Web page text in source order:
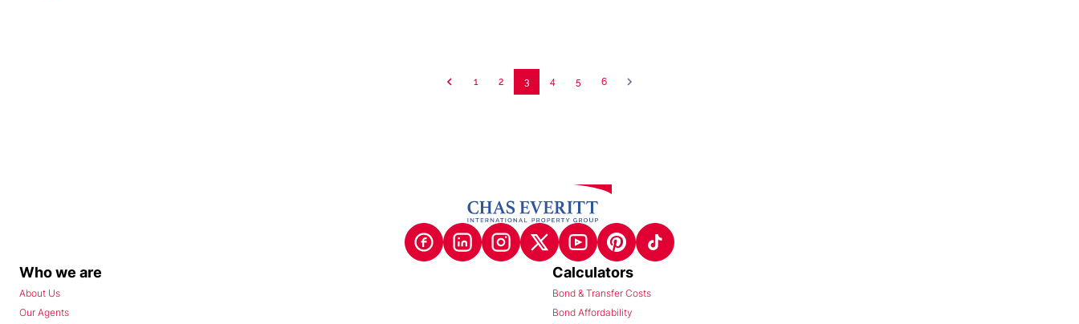
1 2 3 4 5 6
Who we are
About Us
Our Agents
Calculators
Bond & Transfer Costs
Bond Affordability